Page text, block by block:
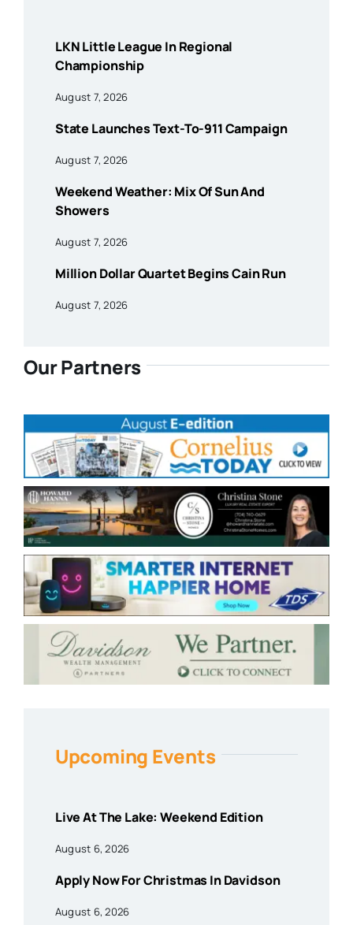
LKN Little League In Regional
Championship
August 7, 2026
State Launches Text-To-911 Campaign
August 7, 2026
Weekend Weather: Mix Of Sun And
Showers
August 7, 2026
Million Dollar Quartet Begins Cain Run
August 7, 2026
Our Partners
Upcoming Events
Live At The Lake: Weekend Edition
August 6, 2026
Apply Now For Christmas In Davidson
August 6, 2026